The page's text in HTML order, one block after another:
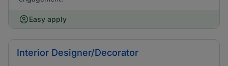
Easy apply
Interior Designer/Decorator